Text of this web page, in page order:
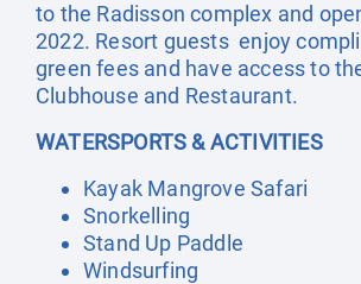
to the Radisson complex and
2022. Resort guests enjoy
green fees and have access to
Clubhouse and Restaurant.
WATERSPORTS & ACTIVITIES
Kayak Mangrove Safari
Snorkelling
Stand Up Paddle
Windsurfing